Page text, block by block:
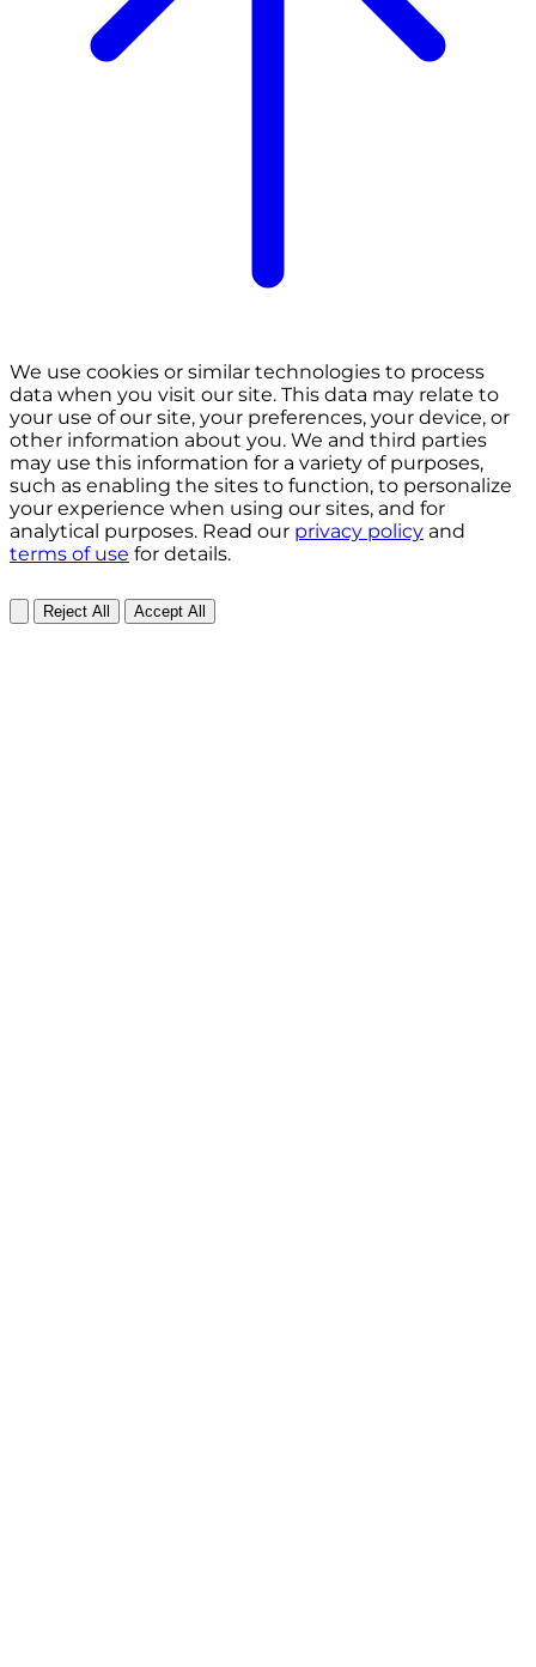
We use cookies or similar technologies to process
data when you visit our site. This data may relate to
your use of our site, your preferences, your device, or
other information about you. We and third parties
may use this information for a variety of purposes,
such as enabling the sites to function, to personalize
your experience when using our sites, and for
analytical purposes. Read our privacy policy and
terms of use for details.
Reject All Accept All